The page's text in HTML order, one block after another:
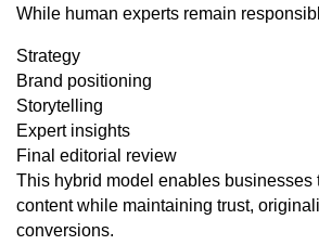
While human experts remain
Strategy
Brand positioning
Storytelling
Expert insights
Final editorial review
This hybrid model enables businesses
content while maintaining trust,
conversions.